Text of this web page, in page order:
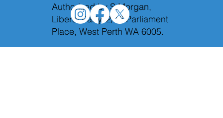
Authorised by S.Morgan,
Liberal Party, 2/12 Parliament
Place, West Perth WA 6005.